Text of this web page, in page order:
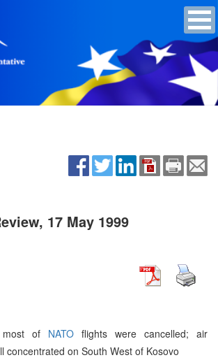
17 May 1999
of NATO flights were cancelled; air
concentrated on South West of Kosovo